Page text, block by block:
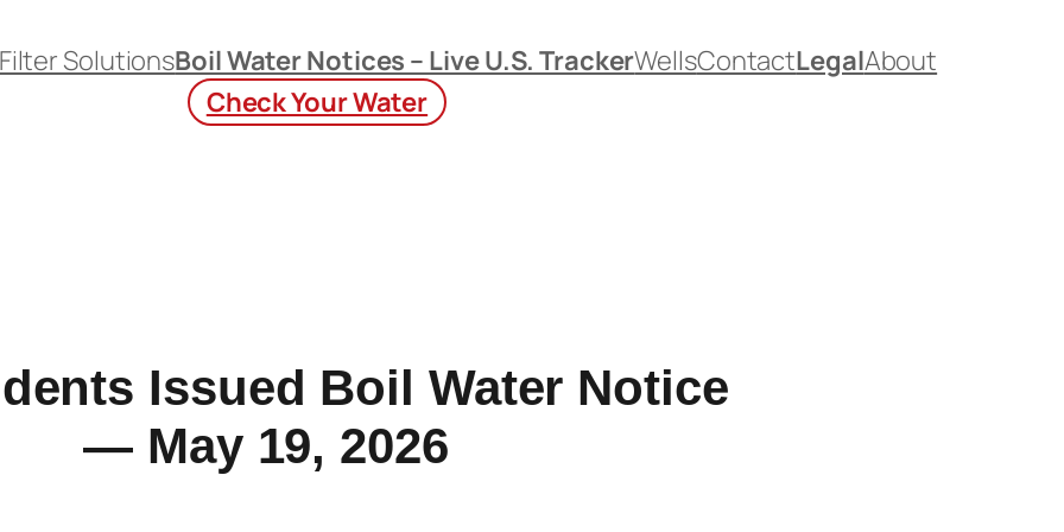
Filter SolutionsBoil Water Notices – Live U.S. TrackerWellsContactLegalAbout
Check Your Water
Issued Boil Water Notice
— May 19, 2026